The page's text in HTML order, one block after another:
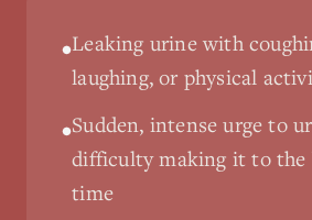
•Leaking urine with
laughing, or physical
•Sudden, intense urge to
difficulty making it to the
time